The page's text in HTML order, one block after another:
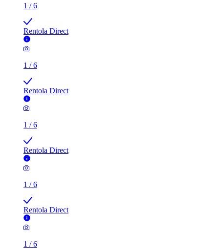
1 /6
Rentola Direct
1 /6
Rentola Direct
1 /6
Rentola Direct
1 /6
Rentola Direct
1 /6